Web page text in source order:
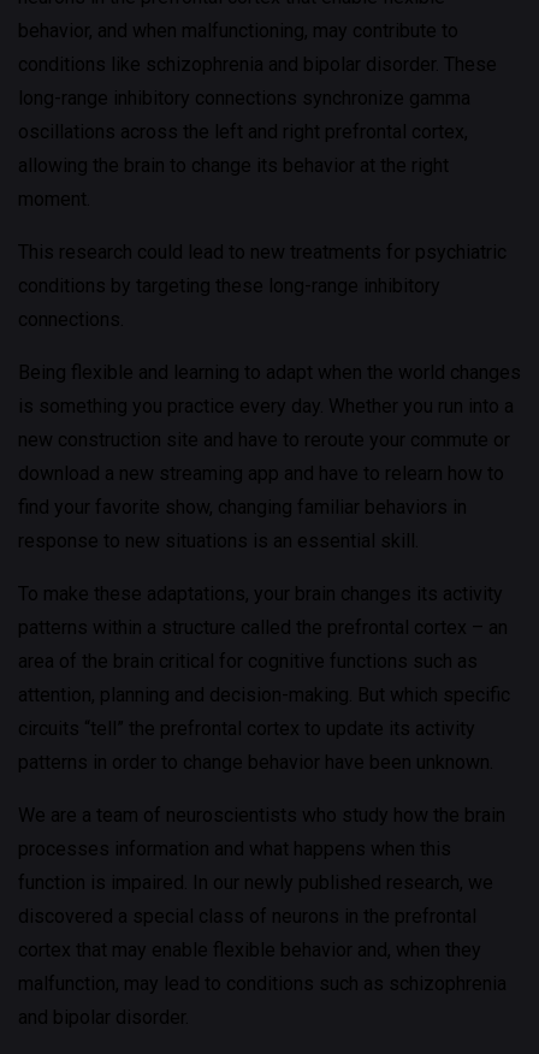
behavior, and when malfunctioning, may contribute to
conditions like schizophrenia and bipolar disorder. These
long-range inhibitory connections synchronize gamma
oscillations across the left and right prefrontal cortex,
allowing the brain to change its behavior at the right
moment.
This research could lead to new treatments for psychiatric
conditions by targeting these long-range inhibitory
connections.
Being flexible and learning to adapt when the world changes
is something you practice every day. Whether you run into a
new construction site and have to reroute your commute or
download a new streaming app and have to relearn how to
find your favorite show, changing familiar behaviors in
response to new situations is an essential skill.
To make these adaptations, your brain changes its activity
patterns within a structure called the prefrontal cortex – an
area of the brain critical for cognitive functions such as
attention, planning and decision-making. But which specific
circuits “tell” the prefrontal cortex to update its activity
patterns in order to change behavior have been unknown.
We are a team of neuroscientists who study how the brain
processes information and what happens when this
function is impaired. In our newly published research, we
discovered a special class of neurons in the prefrontal
cortex that may enable flexible behavior and, when they
malfunction, may lead to conditions such as schizophrenia
and bipolar disorder.